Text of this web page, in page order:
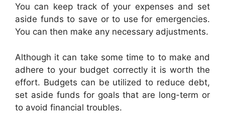
You can keep track of your expenses and set
aside funds to save or to use for emergencies.
You can then make any necessary adjustments.
Although it can take some time to to make and
adhere to your budget correctly it is worth the
effort. Budgets can be utilized to reduce debt,
set aside funds for goals that are long-term or
to avoid financial troubles.